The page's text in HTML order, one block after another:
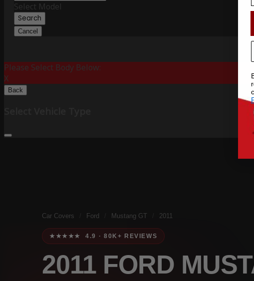
Select Model
Search
Cancel
Please Select Body Below:
X
Back
Car Covers Ford Mustang GT 2011
★★★★★ 4.9 · 80K+ REVIEWS
2011 FORD